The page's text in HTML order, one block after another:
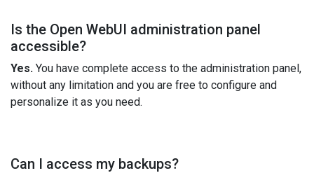
Is the Open WebUI administration panel
accessible?
Yes. You have complete access to the administration panel,
without any limitation and you are free to configure and
personalize it as you need.
Can I access my backups?